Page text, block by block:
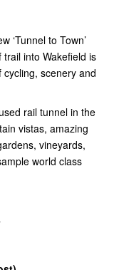
‘Tunnel to Town’
into Wakefield is
scenery and
rail tunnel in the
vistas, amazing
vineyards,
world class